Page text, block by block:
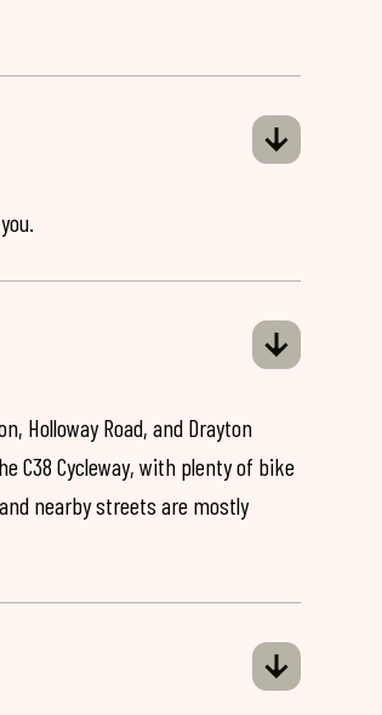
Holloway Road, and Drayton
C38 Cycleway, with plenty of bike
nearby streets are mostly